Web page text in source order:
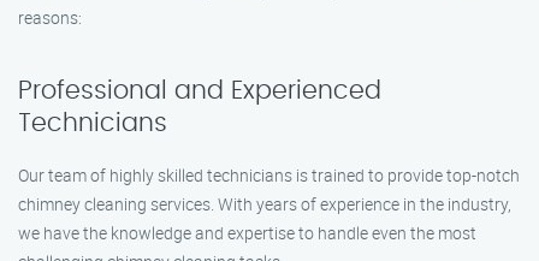
reasons:
Professional and Experienced
Technicians
Our team of highly skilled technicians is trained to provide top-notch
chimney cleaning services. With years of experience in the industry,
we have the knowledge and expertise to handle even the most